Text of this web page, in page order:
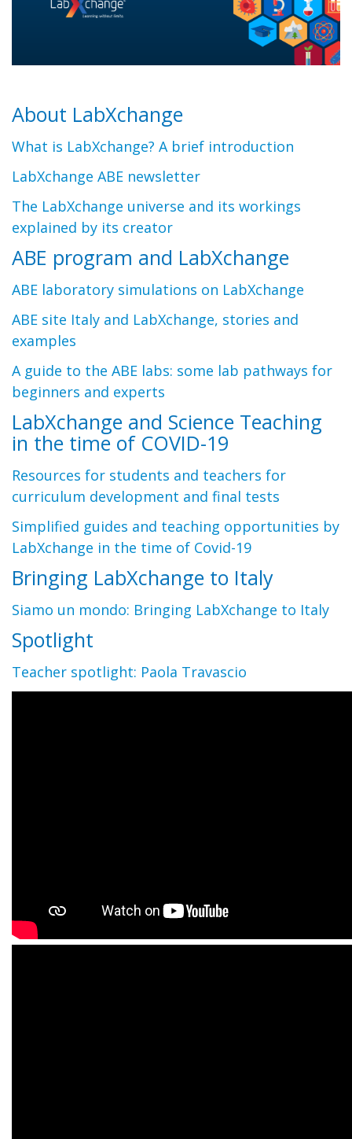
About LabXchange
What is LabXchange? A brief introduction
LabXchange ABE newsletter
The LabXchange universe and its workings
explained by its creator
ABE program and LabXchange
ABE laboratory simulations on LabXchange
ABE site Italy and LabXchange, stories and
examples
A guide to the ABE labs: some lab pathways for
beginners and experts
LabXchange and Science Teaching
in the time of COVID-19
Resources for students and teachers for
curriculum development and final tests
Simplified guides and teaching opportunities by
LabXchange in the time of Covid-19
Bringing LabXchange to Italy
Siamo un mondo: Bringing LabXchange to Italy
Spotlight
Teacher spotlight: Paola Travascio